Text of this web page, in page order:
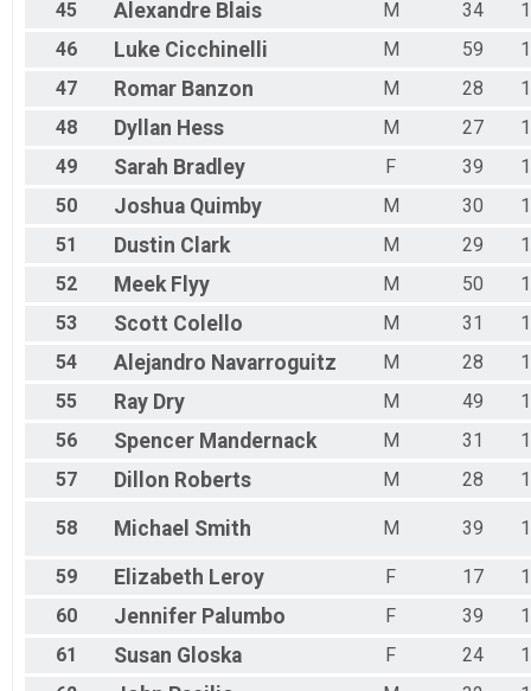
45
Alexandre Blais M 34
46
Luke Cicchinelli M 59
47
Romar Banzon M 28
48
Dyllan Hess M 27
49
Sarah Bradley F 39
50
Joshua Quimby M 30
51
Dustin Clark M 29
52
Meek Flyy M 50
53
Scott Colello M 31
54
Alejandro Navarroguitz M 28
55
Ray Dry M 49
56
Spencer Mandernack M 31
57
Dillon Roberts M 28
58 Michael Smith M 39
59 Elizabeth Leroy F 17
60
Jennifer Palumbo F 39
61
Susan Gloska F 24